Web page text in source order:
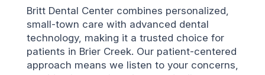
Britt Dental Center combines personalized,
small-town care with advanced dental
technology, making it a trusted choice for
patients in Brier Creek. Our patient-centered
approach means we listen to your concerns,